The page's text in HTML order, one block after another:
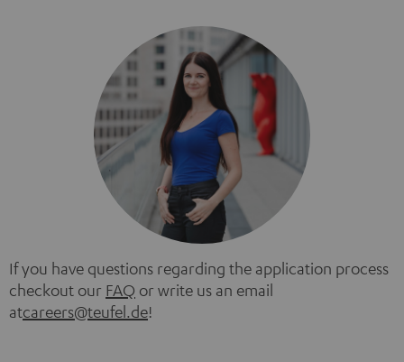
If you have questions regarding the application process
checkout our FAQ or write us an email
atcareers@teufel.de!